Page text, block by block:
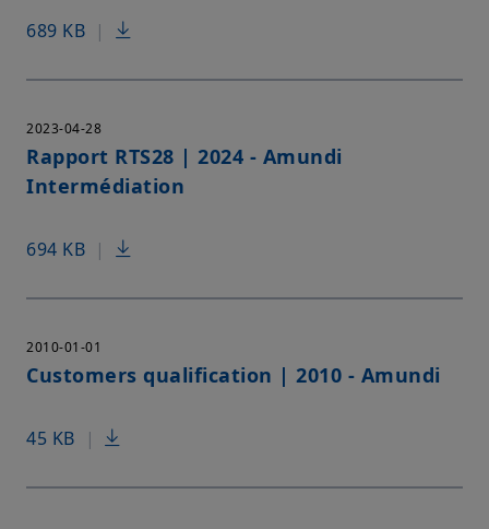
689 KB |
2023-04-28
Rapport RTS28 | 2024 - Amundi
Intermédiation
694 KB |
2010-01-01
Customers qualification | 2010 - Amundi
45 KB |